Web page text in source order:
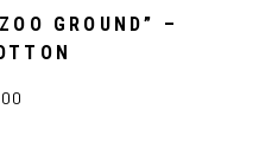
GROUND” –